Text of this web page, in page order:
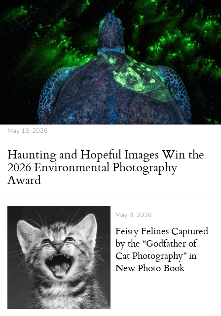
May 13, 2026
Haunting and Hopeful Images Win the
2026 Environmental Photography
Award
May 8, 2026
Feisty Felines Captured
by the “Godfather of
Cat Photography” in
New Photo Book